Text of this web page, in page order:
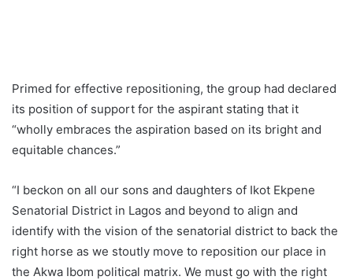
Primed for effective repositioning, the group had declared
its position of support for the aspirant stating that it
“wholly embraces the aspiration based on its bright and
equitable chances.”
“I beckon on all our sons and daughters of Ikot Ekpene
Senatorial District in Lagos and beyond to align and
identify with the vision of the senatorial district to back the
right horse as we stoutly move to reposition our place in
the Akwa Ibom political matrix. We must go with the right